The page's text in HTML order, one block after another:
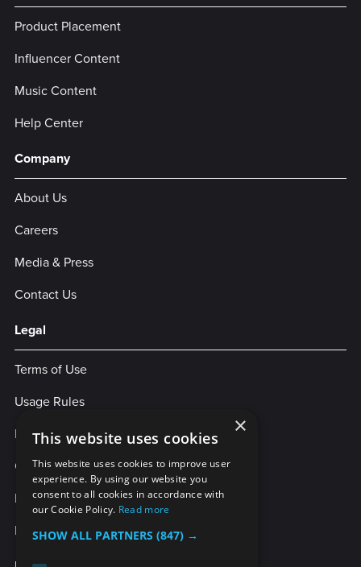
Product Placement
Influencer Content
Music Content
Help Center
Company
About Us
Careers
Media & Press
Contact Us
Legal
Terms of Use
Usage Rules
Privacy Policy
Cookies
Legal Statement
Enterprise Service Agreement
×
This website uses cookies
This website uses cookies to improve user
experience. By using our website you
consent to all cookies in accordance with
our Cookie Policy. Read more
SHOW ALL PARTNERS (847) →